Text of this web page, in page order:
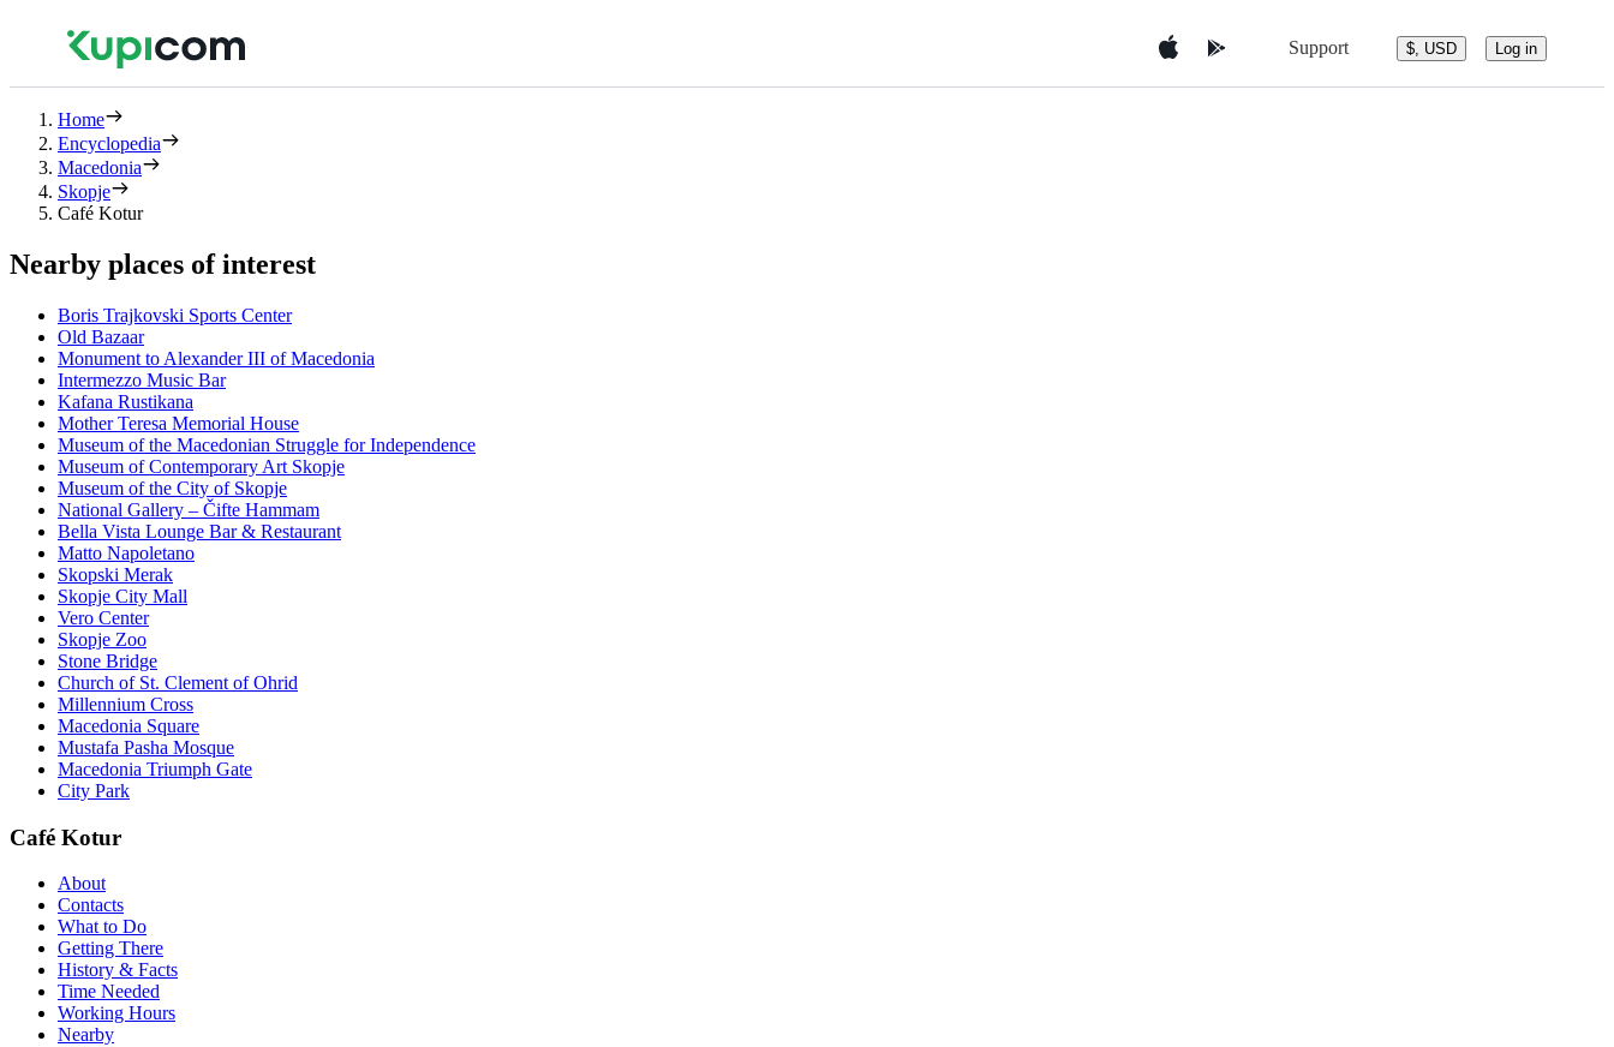
Support $, USD Log in
Home
Encyclopedia
Macedonia
Skopje
Café Kotur
Nearby places of interest
Boris Trajkovski Sports Center
Old Bazaar
Monument to Alexander III of Macedonia
Intermezzo Music Bar
Kafana Rustikana
Mother Teresa Memorial House
Museum of the Macedonian Struggle for Independence
Museum of Contemporary Art Skopje
Museum of the City of Skopje
National Gallery – Čifte Hammam
Bella Vista Lounge Bar & Restaurant
Matto Napoletano
Skopski Merak
Skopje City Mall
Vero Center
Skopje Zoo
Stone Bridge
Church of St. Clement of Ohrid
Millennium Cross
Macedonia Square
Mustafa Pasha Mosque
Macedonia Triumph Gate
City Park
Café Kotur
About
Contacts
What to Do
Getting There
History & Facts
Time Needed
Working Hours
Nearby